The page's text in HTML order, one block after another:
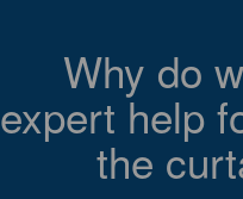
Why do
expert help
the